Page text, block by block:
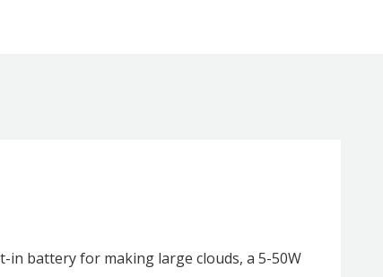
in battery for making large clouds, a 5-50W